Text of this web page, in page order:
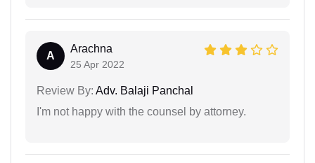
A
Arachna
25 Apr 2022
Review By: Adv. Balaji Panchal
I'm not happy with the counsel by attorney.